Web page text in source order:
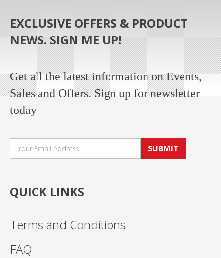
EXCLUSIVE OFFERS & PRODUCT
NEWS. SIGN ME UP!
Get all the latest information on Events,
Sales and Offers. Sign up for newsletter
today
SUBMIT
QUICK LINKS
Terms and Conditions
FAQ